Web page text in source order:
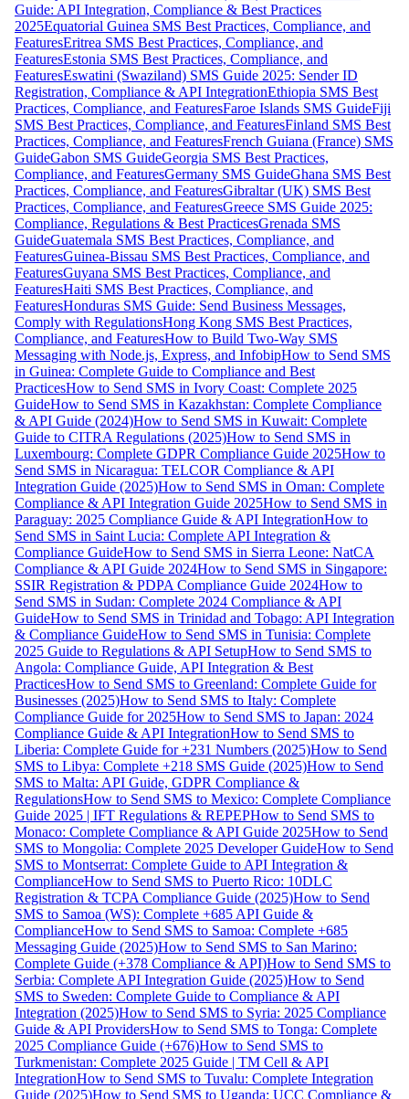
Guide: API Integration, Compliance & Best Practices
2025Equatorial Guinea SMS Best Practices, Compliance, and
FeaturesEritrea SMS Best Practices, Compliance, and
FeaturesEstonia SMS Best Practices, Compliance, and
FeaturesEswatini (Swaziland) SMS Guide 2025: Sender ID
Registration, Compliance & API IntegrationEthiopia SMS Best
Practices, Compliance, and FeaturesFaroe Islands SMS GuideFiji
SMS Best Practices, Compliance, and FeaturesFinland SMS Best
Practices, Compliance, and FeaturesFrench Guiana (France) SMS
GuideGabon SMS GuideGeorgia SMS Best Practices,
Compliance, and FeaturesGermany SMS GuideGhana SMS Best
Practices, Compliance, and FeaturesGibraltar (UK) SMS Best
Practices, Compliance, and FeaturesGreece SMS Guide 2025:
Compliance, Regulations & Best PracticesGrenada SMS
GuideGuatemala SMS Best Practices, Compliance, and
FeaturesGuinea-Bissau SMS Best Practices, Compliance, and
FeaturesGuyana SMS Best Practices, Compliance, and
FeaturesHaiti SMS Best Practices, Compliance, and
FeaturesHonduras SMS Guide: Send Business Messages,
Comply with RegulationsHong Kong SMS Best Practices,
Compliance, and FeaturesHow to Build Two-Way SMS
Messaging with Node.js, Express, and InfobipHow to Send SMS
in Guinea: Complete Guide to Compliance and Best
PracticesHow to Send SMS in Ivory Coast: Complete 2025
GuideHow to Send SMS in Kazakhstan: Complete Compliance
& API Guide (2024)How to Send SMS in Kuwait: Complete
Guide to CITRA Regulations (2025)How to Send SMS in
Luxembourg: Complete GDPR Compliance Guide 2025How to
Send SMS in Nicaragua: TELCOR Compliance & API
Integration Guide (2025)How to Send SMS in Oman: Complete
Compliance & API Integration Guide 2025How to Send SMS in
Paraguay: 2025 Compliance Guide & API IntegrationHow to
Send SMS in Saint Lucia: Complete API Integration &
Compliance GuideHow to Send SMS in Sierra Leone: NatCA
Compliance & API Guide 2024How to Send SMS in Singapore:
SSIR Registration & PDPA Compliance Guide 2024How to
Send SMS in Sudan: Complete 2024 Compliance & API
GuideHow to Send SMS in Trinidad and Tobago: API Integration
& Compliance GuideHow to Send SMS in Tunisia: Complete
2025 Guide to Regulations & API SetupHow to Send SMS to
Angola: Compliance Guide, API Integration & Best
PracticesHow to Send SMS to Greenland: Complete Guide for
Businesses (2025)How to Send SMS to Italy: Complete
Compliance Guide for 2025How to Send SMS to Japan: 2024
Compliance Guide & API IntegrationHow to Send SMS to
Liberia: Complete Guide for +231 Numbers (2025)How to Send
SMS to Libya: Complete +218 SMS Guide (2025)How to Send
SMS to Malta: API Guide, GDPR Compliance &
RegulationsHow to Send SMS to Mexico: Complete Compliance
Guide 2025 | IFT Regulations & REPEPHow to Send SMS to
Monaco: Complete Compliance & API Guide 2025How to Send
SMS to Mongolia: Complete 2025 Developer GuideHow to Send
SMS to Montserrat: Complete Guide to API Integration &
ComplianceHow to Send SMS to Puerto Rico: 10DLC
Registration & TCPA Compliance Guide (2025)How to Send
SMS to Samoa (WS): Complete +685 API Guide &
ComplianceHow to Send SMS to Samoa: Complete +685
Messaging Guide (2025)How to Send SMS to San Marino:
Complete Guide (+378 Compliance & API)How to Send SMS to
Serbia: Complete API Integration Guide (2025)How to Send
SMS to Sweden: Complete Guide to Compliance & API
Integration (2025)How to Send SMS to Syria: 2025 Compliance
Guide & API ProvidersHow to Send SMS to Tonga: Complete
2025 Compliance Guide (+676)How to Send SMS to
Turkmenistan: Complete 2025 Guide | TM Cell & API
IntegrationHow to Send SMS to Tuvalu: Complete Integration
Guide (2025)How to Send SMS to Uganda: UCC Compliance &